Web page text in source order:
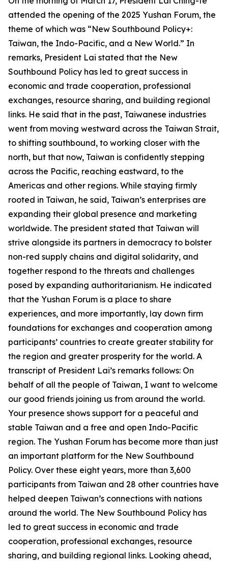
attended the opening of the 2025 Yushan Forum, the
theme of which was “New Southbound Policy+:
Taiwan, the Indo-Pacific, and a New World.” In
remarks, President Lai stated that the New
Southbound Policy has led to great success in
economic and trade cooperation, professional
exchanges, resource sharing, and building regional
links. He said that in the past, Taiwanese industries
went from moving westward across the Taiwan Strait,
to shifting southbound, to working closer with the
north, but that now, Taiwan is confidently stepping
across the Pacific, reaching eastward, to the
Americas and other regions. While staying firmly
rooted in Taiwan, he said, Taiwan’s enterprises are
expanding their global presence and marketing
worldwide. The president stated that Taiwan will
strive alongside its partners in democracy to bolster
non-red supply chains and digital solidarity, and
together respond to the threats and challenges
posed by expanding authoritarianism. He indicated
that the Yushan Forum is a place to share
experiences, and more importantly, lay down firm
foundations for exchanges and cooperation among
participants’ countries to create greater stability for
the region and greater prosperity for the world. A
transcript of President Lai’s remarks follows: On
behalf of all the people of Taiwan, I want to welcome
our good friends joining us from around the world.
Your presence shows support for a peaceful and
stable Taiwan and a free and open Indo-Pacific
region. The Yushan Forum has become more than just
an important platform for the New Southbound
Policy. Over these eight years, more than 3,600
participants from Taiwan and 28 other countries have
helped deepen Taiwan’s connections with nations
around the world. The New Southbound Policy has
led to great success in economic and trade
cooperation, professional exchanges, resource
sharing, and building regional links. Looking ahead,